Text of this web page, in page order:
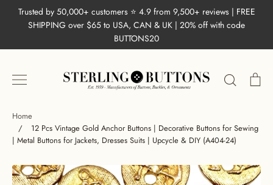
Trusted by 50,000+ customers ⭐ 4.9 from 9,500+ reviews | FREE
SHIPPING over $65 to USA, CAN & UK | 20% off with code
BUTTONS20
Search
Home
/
12 Pcs Vintage Gold Anchor Buttons | Decorative Buttons for Sewing
| Metal Buttons for Jackets, Dresses Suits | Upcycle & DIY (A404-24)